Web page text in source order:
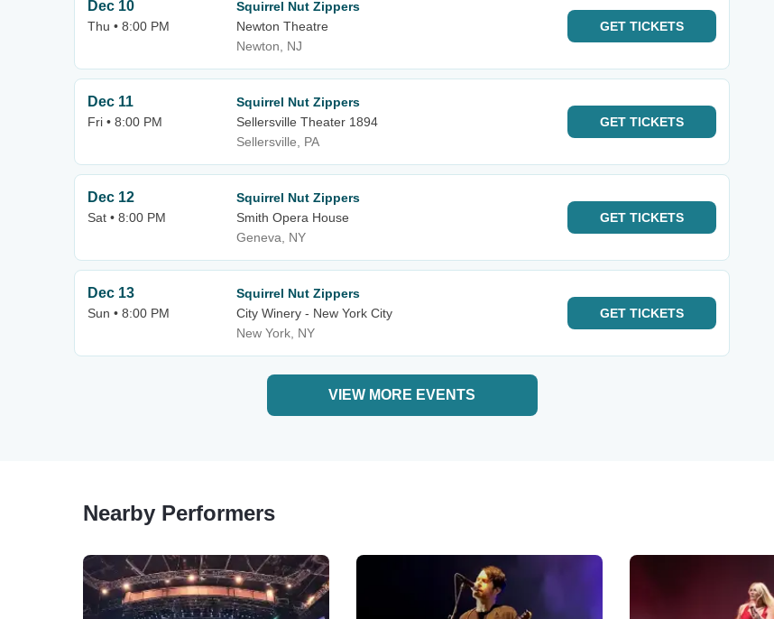
Dec 10
Thu • 8:00 PM
Squirrel Nut Zippers
Newton Theatre
Newton, NJ
GET TICKETS
Dec 11
Fri • 8:00 PM
Squirrel Nut Zippers
Sellersville Theater 1894
Sellersville, PA
GET TICKETS
Dec 12
Sat • 8:00 PM
Squirrel Nut Zippers
Smith Opera House
Geneva, NY
GET TICKETS
Dec 13
Sun • 8:00 PM
Squirrel Nut Zippers
City Winery - New York City
New York, NY
GET TICKETS
VIEW MORE EVENTS
Nearby Performers